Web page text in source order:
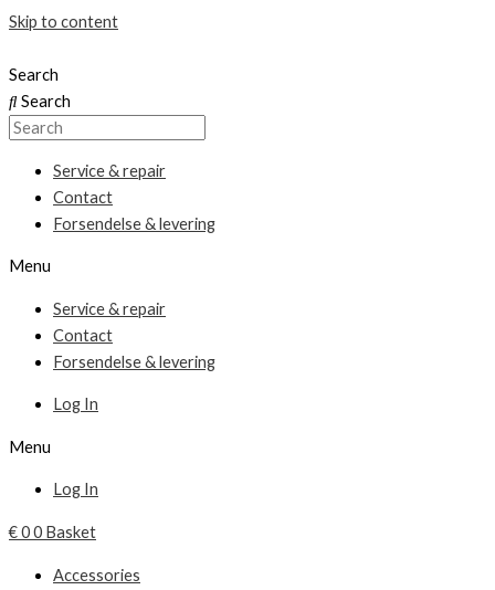
Skip to content
Search
Search
Service & repair
Contact
Forsendelse & levering
Menu
Service & repair
Contact
Forsendelse & levering
Log In
Menu
Log In
€00 Basket
Accessories